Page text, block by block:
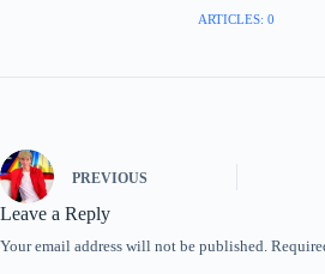
ARTICLES: 0
PREVIOUS
Leave a Reply
Your email address will not be published.